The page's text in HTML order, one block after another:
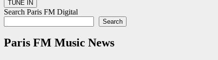
Search Paris FM Digital
Search
Paris FM Music News